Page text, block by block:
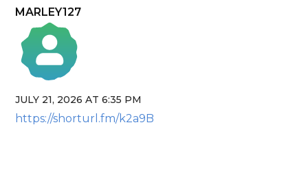
MARLEY127
The Real Person Badge!
Anti-Spam by CleanTalk
JULY 21, 2026 AT 6:35 PM
https://shorturl.fm/k2a9B